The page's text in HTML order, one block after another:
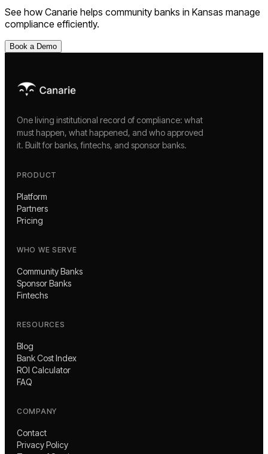
See how Canarie helps community banks in Kansas manage
compliance efficiently.
Book a Demo
One living institutional record of compliance: what
must happen, what happened, and who approved
it. Built for banks, fintechs, and sponsor banks.
PRODUCT
Platform
Partners
Pricing
WHO WE SERVE
Community Banks
Sponsor Banks
Fintechs
RESOURCES
Blog
Bank Cost Index
ROI Calculator
FAQ
COMPANY
Contact
Privacy Policy